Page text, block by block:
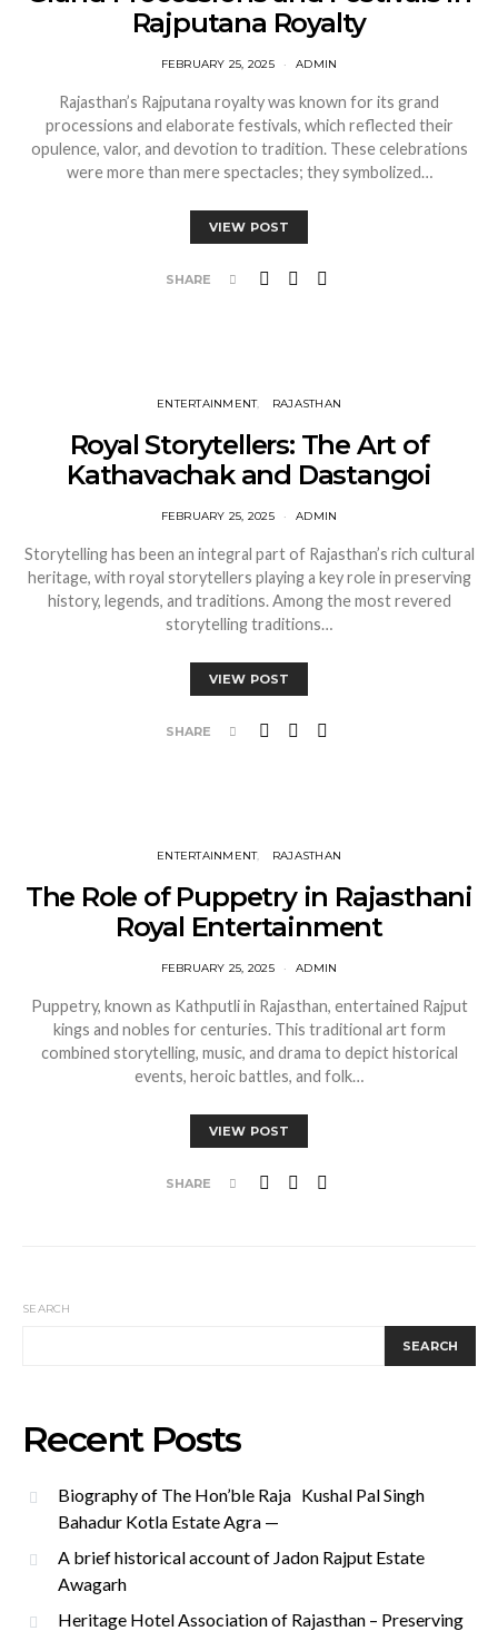
Rajputana Royalty
FEBRUARY 25, 2025 ADMIN
Rajasthan’s Rajputana royalty was known for its grand
processions and elaborate festivals, which reflected their
opulence, valor, and devotion to tradition. These celebrations
were more than mere spectacles; they symbolized…
VIEW POST
SHARE
ENTERTAINMENT RAJASTHAN
Royal Storytellers: The Art of
Kathavachak and Dastangoi
FEBRUARY 25, 2025 ADMIN
Storytelling has been an integral part of Rajasthan’s rich cultural
heritage, with royal storytellers playing a key role in preserving
history, legends, and traditions. Among the most revered
storytelling traditions…
VIEW POST
SHARE
ENTERTAINMENT RAJASTHAN
The Role of Puppetry in Rajasthani
Royal Entertainment
FEBRUARY 25, 2025 ADMIN
Puppetry, known as Kathputli in Rajasthan, entertained Rajput
kings and nobles for centuries. This traditional art form
combined storytelling, music, and drama to depict historical
events, heroic battles, and folk…
VIEW POST
SHARE
SEARCH
SEARCH
Recent Posts
Biography of The Hon’ble Raja Kushal Pal Singh
Bahadur Kotla Estate Agra —
A brief historical account of Jadon Rajput Estate
Awagarh
Heritage Hotel Association of Rajasthan – Preserving